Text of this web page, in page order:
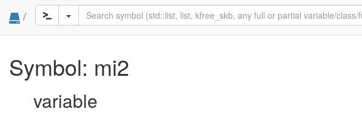
/
Symbol: mi2
variable